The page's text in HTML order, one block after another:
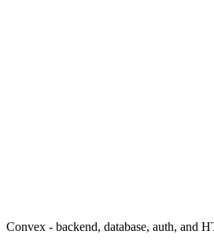
Convex - backend, database, auth, and